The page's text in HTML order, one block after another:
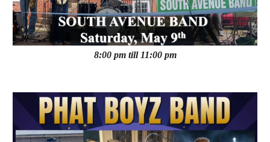
8:00 pm till 11:00 pm